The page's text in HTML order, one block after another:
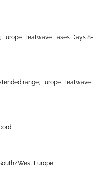
Europe Heatwave Eases Days 8-
range; Europe Heatwave
West Europe